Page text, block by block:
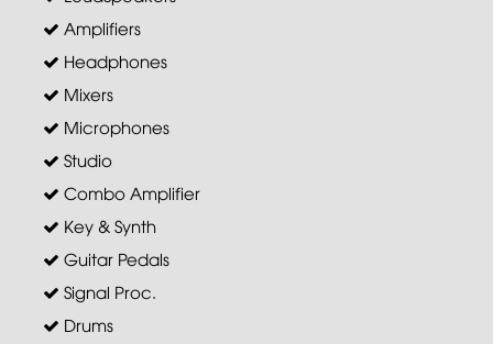
Amplifiers
Headphones
Mixers
Microphones
Studio
Combo Amplifier
Key & Synth
Guitar Pedals
Signal Proc.
Drums